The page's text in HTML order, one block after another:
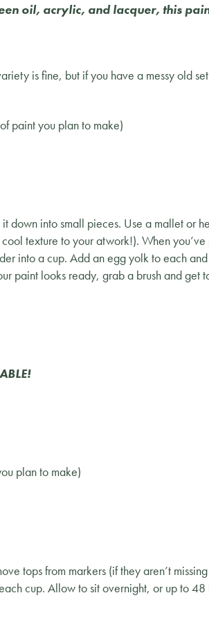
oil, acrylic, and lacquer, this
is fine, but if you have a messy old
paint you plan to make)
down into small pieces. Use a mallet or
texture to your atwork!). When
into a cup. Add an egg yolk to each
paint looks ready, grab a brush and get
plan to make)
tops from markers (if they aren’t
cup. Allow to sit overnight, or up to